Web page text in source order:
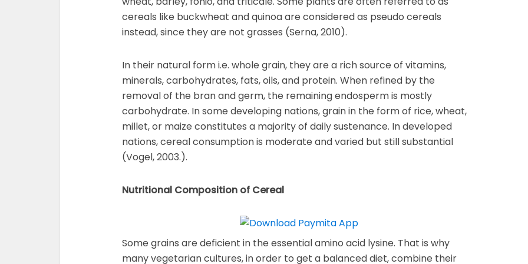
cereals like buckwheat and quinoa are considered as pseudo cereals
instead, since they are not grasses (Serna, 2010).
In their natural form i.e. whole grain, they are a rich source of vitamins,
minerals, carbohydrates, fats, oils, and protein. When refined by the
removal of the bran and germ, the remaining endosperm is mostly
carbohydrate. In some developing nations, grain in the form of rice, wheat,
millet, or maize constitutes a majority of daily sustenance. In developed
nations, cereal consumption is moderate and varied but still substantial
(Vogel, 2003.).
Nutritional Composition of Cereal
Some grains are deficient in the essential amino acid lysine. That is why
many vegetarian cultures, in order to get a balanced diet, combine their